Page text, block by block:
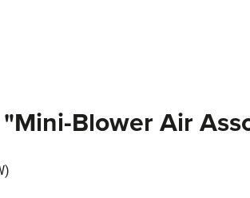
Blower Air